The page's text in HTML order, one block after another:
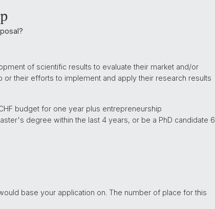
of scientific results to evaluate their market and/or
their efforts to implement and apply their research results
budget for one year plus entrepreneurship
degree within the last 4 years, or be a PhD candidate 6
base your application on. The number of place for this